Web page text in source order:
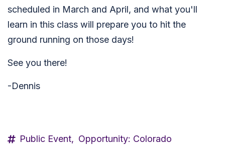
scheduled in March and April, and what you'll
learn in this class will prepare you to hit the
ground running on those days!
See you there!
-Dennis
Public Event, Opportunity: Colorado